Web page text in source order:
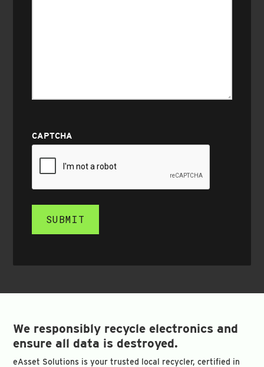
CAPTCHA
SUBMIT
We responsibly recycle electronics and
ensure all data is destroyed.
eAsset Solutions is your trusted local recycler, certified in